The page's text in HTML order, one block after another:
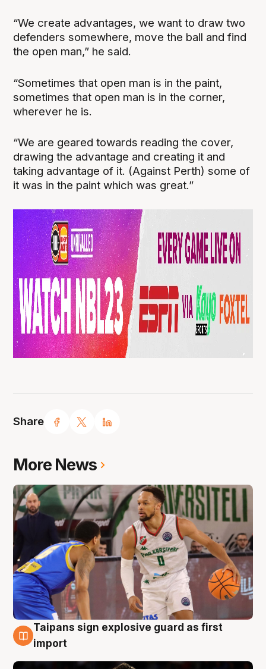
Share
“We create advantages, we want to draw two
defenders somewhere, move the ball and find
the open man,” he said.
“Sometimes that open man is in the paint,
sometimes that open man is in the corner,
wherever he is.
“We are geared towards reading the cover,
drawing the advantage and creating it and
taking advantage of it. (Against Perth) some of
it was in the paint which was great.”
More News
7 Aug
Taipans sign explosive guard as first
import